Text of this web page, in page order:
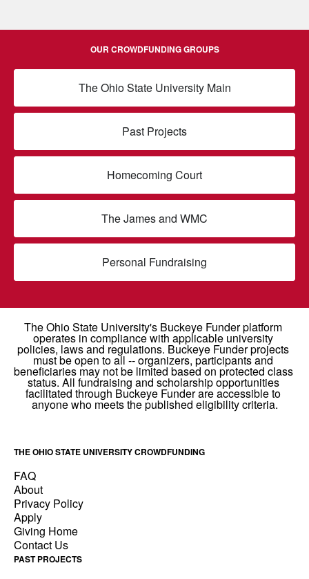
OUR CROWDFUNDING GROUPS
The Ohio State University Main
Past Projects
Homecoming Court
The James and WMC
Personal Fundraising
THE OHIO STATE UNIVERSITY CROWDFUNDING
FAQ
About
Privacy Policy
Apply
Giving Home
Contact Us
PAST PROJECTS